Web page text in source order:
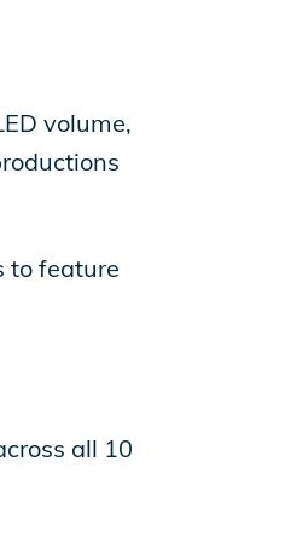
volume,
to feature
all 10